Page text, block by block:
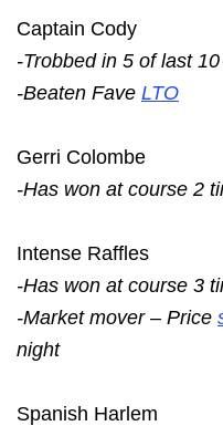
Captain Cody
-Trobbed in 5 of last
-Beaten Fave LTO
Gerri Colombe
-Has won at course 2
Intense Raffles
-Has won at course 3
-Market mover – Price
night
Spanish Harlem